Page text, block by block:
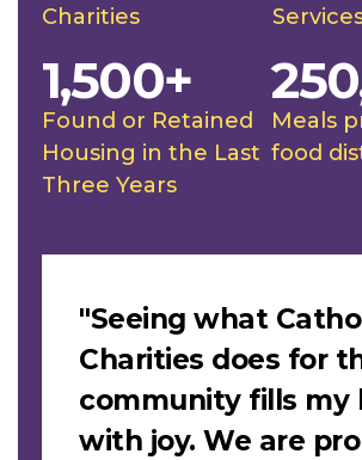
Charities
Found or Retained
Housing in the Last
Three Years
1,500+
Meals
food
"Seeing what
Charities does for
community fills my
with joy. We are